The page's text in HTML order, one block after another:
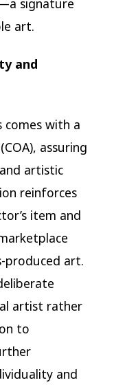
signature
art.
and
comes with a
assuring
artistic
reinforces
item and
produced art.
artist rather
to
and